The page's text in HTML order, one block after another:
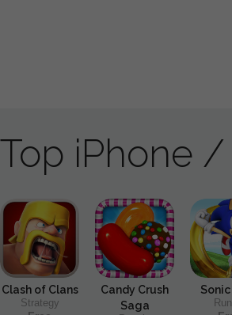
Top iPhone
Clash of Clans
Strategy
Candy Crush
Saga